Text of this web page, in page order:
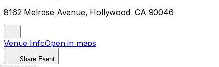
8162 Melrose Avenue, Hollywood, CA 90046
Venue InfoOpen in maps
Share Event